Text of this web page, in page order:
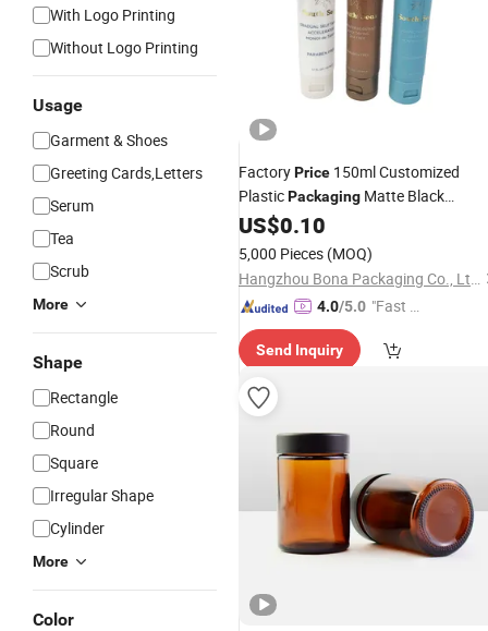
With Logo Printing
Without Logo Printing
Usage
Garment & Shoes
Greeting Cards,Letters
Serum
Tea
Scrub
More
Shape
Rectangle
Round
Square
Irregular Shape
Cylinder
More
Color
FactoryPrice 150ml Customized
PlasticPackaging Matte Black
CosmeticTube
US$0.10
5,000 Pieces (MOQ)
Hangzhou Bona Packaging Co., Ltd.
4.0/5.0 "Fast D
Send Inquiry